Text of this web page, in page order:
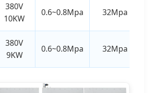
380V
10KW
0.6~0.8Mpa 32Mpa
380V
9KW
0.6~0.8Mpa 32Mpa